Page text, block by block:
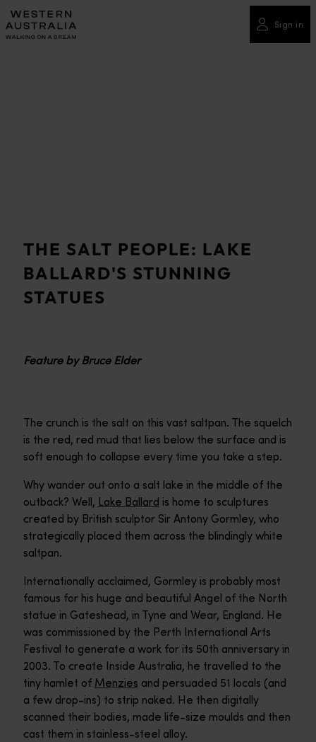
Please
note:
This
Sign in
THE SALT PEOPLE: LAKE
BALLARD'S STUNNING
STATUES
Feature by Bruce Elder
The crunch is the salt on this vast saltpan. The squelch
is the red, red mud that lies below the surface and is
soft enough to collapse every time you take a step.
Why wander out onto a salt lake in the middle of the
outback? Well, Lake Ballard is home to sculptures
created by British sculptor Sir Antony Gormley, who
strategically placed them across the blindingly white
saltpan.
Internationally acclaimed, Gormley is probably most
famous for his huge and beautiful Angel of the North
statue in Gateshead, in Tyne and Wear, England. He
was commissioned by the Perth International Arts
Festival to generate a work for its 50th anniversary in
2003. To create Inside Australia, he travelled to the
tiny hamlet of Menzies and persuaded 51 locals (and
a few drop-ins) to strip naked. He then digitally
scanned their bodies, made life-size moulds and then
cast them in stainless-steel alloy.